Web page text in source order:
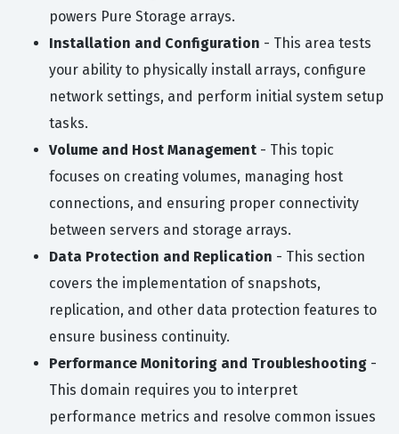
powers Pure Storage arrays.
Installation and Configuration - This area tests
your ability to physically install arrays, configure
network settings, and perform initial system setup
tasks.
Volume and Host Management - This topic
focuses on creating volumes, managing host
connections, and ensuring proper connectivity
between servers and storage arrays.
Data Protection and Replication - This section
covers the implementation of snapshots,
replication, and other data protection features to
ensure business continuity.
Performance Monitoring and Troubleshooting -
This domain requires you to interpret
performance metrics and resolve common issues